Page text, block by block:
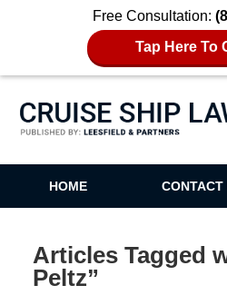
Free Consultation:
Tap Here To
Cruise Ship
HOME CONTACT
Articles Tagged
Peltz”